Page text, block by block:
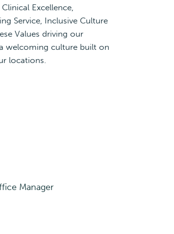
Excellence,
Service, Inclusive Culture
Values driving our
welcoming culture built on
locations.
Manager